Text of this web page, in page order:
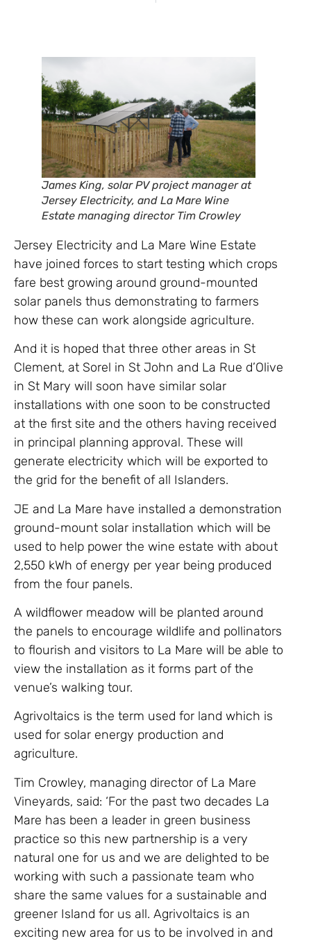
James King, solar PV project manager at
Jersey Electricity, and La Mare Wine
Estate managing director Tim Crowley
Jersey Electricity and La Mare Wine Estate
have joined forces to start testing which crops
fare best growing around ground-mounted
solar panels thus demonstrating to farmers
how these can work alongside agriculture.
And it is hoped that three other areas in St
Clement, at Sorel in St John and La Rue d’Olive
in St Mary will soon have similar solar
installations with one soon to be constructed
at the first site and the others having received
in principal planning approval. These will
generate electricity which will be exported to
the grid for the benefit of all Islanders.
JE and La Mare have installed a demonstration
ground-mount solar installation which will be
used to help power the wine estate with about
2,550 kWh of energy per year being produced
from the four panels.
A wildflower meadow will be planted around
the panels to encourage wildlife and pollinators
to flourish and visitors to La Mare will be able to
view the installation as it forms part of the
venue’s walking tour.
Agrivoltaics is the term used for land which is
used for solar energy production and
agriculture.
Tim Crowley, managing director of La Mare
Vineyards, said: ‘For the past two decades La
Mare has been a leader in green business
practice so this new partnership is a very
natural one for us and we are delighted to be
working with such a passionate team who
share the same values for a sustainable and
greener Island for us all. Agrivoltaics is an
exciting new area for us to be involved in and